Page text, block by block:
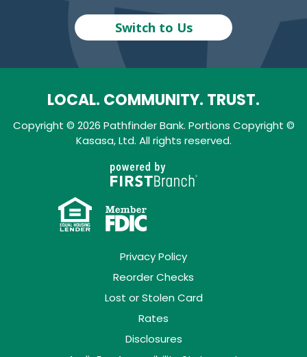
Switch to Us
LOCAL. COMMUNITY. TRUST.
Copyright © 2026 Pathfinder Bank. Portions Copyright ©
Kasasa, Ltd. All rights reserved.
Privacy Policy
Reorder Checks
Lost or Stolen Card
Rates
Disclosures